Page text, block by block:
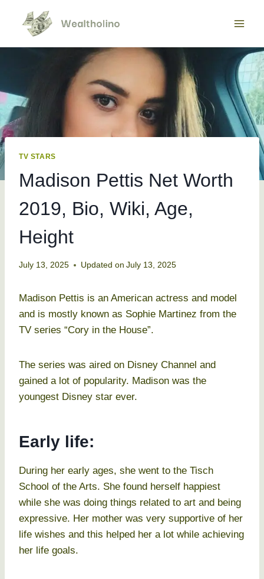
content
TV STARS
Madison Pettis Net Worth
2019, Bio, Wiki, Age,
Height
July 13, 2025 Updated on July 13, 2025
Madison Pettis is an American actress and model
and is mostly known as Sophie Martinez from the
TV series “Cory in the House”.
The series was aired on Disney Channel and
gained a lot of popularity. Madison was the
youngest Disney star ever.
Early life:
During her early ages, she went to the Tisch
School of the Arts. She found herself happiest
while she was doing things related to art and being
expressive. Her mother was very supportive of her
life wishes and this helped her a lot while achieving
her life goals.